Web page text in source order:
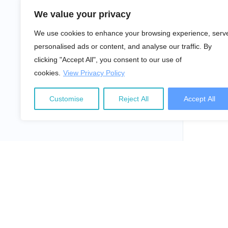
We value your privacy
We use cookies to enhance your browsing experience,
personalised ads or content, and analyse our traffic. By
clicking "Accept All", you consent to our use of
cookies. View Privacy Policy
Customise Reject All Accept All